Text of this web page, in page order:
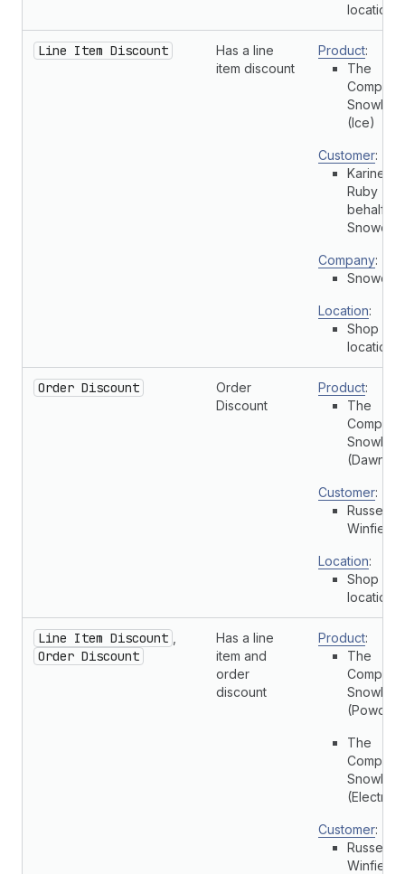
location
Line Item Discount
Has a line
item discount
Product:
The
Complete
(Ice)
Customer:
Karine
Ruby (On
behalf of
Company:
Location:
Shop
location
Order Discount
Order
Discount
Product:
The
Complete
(Dawn)
Customer:
Russell
Winfield
Location:
Shop
location
Line Item Discount
Order Discount
Has a line
item and
order
discount
Product:
The
Complete
(Powder)
The
Complete
(Electric)
Customer:
Russell
Winfield